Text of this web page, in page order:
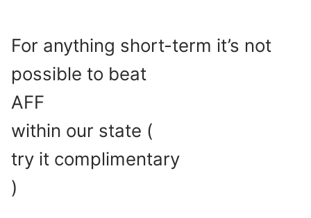
For anything short-term it’s not
possible to beat
AFF
within our state (
try it complimentary
)